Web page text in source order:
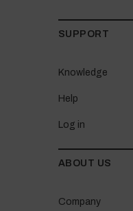
SUPPORT
Knowledge
Help
Log in
ABOUT US
Company